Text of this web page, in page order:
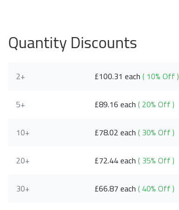
Quantity Discounts
2+ £100.31 each ( 10% Off )
5+ £89.16 each ( 20% Off )
10+ £78.02 each ( 30% Off )
20+ £72.44 each ( 35% Off )
30+ £66.87 each ( 40% Off )